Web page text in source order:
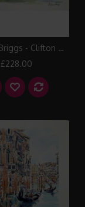
Richard Briggs - Clifton College III
£228.00